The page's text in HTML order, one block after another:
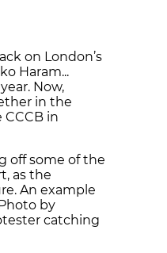
on London’s
Haram...
Now,
in the
in
off some of the
as the
An example
by
catching